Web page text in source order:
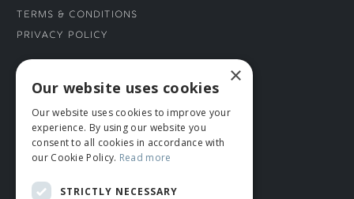
Terms & Conditions
Privacy Policy
CONNECT WITH US
Tel: 01706 882444
Contact Us
×
Our website uses cookies
Our website uses cookies to improve your
experience. By using our website you
consent to all cookies in accordance with
our Cookie Policy. Read more
STRICTLY NECESSARY